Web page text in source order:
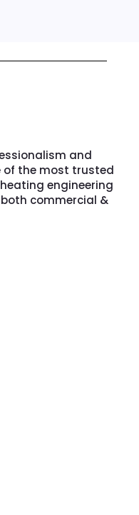
and
of the most trusted
engineering
commercial &